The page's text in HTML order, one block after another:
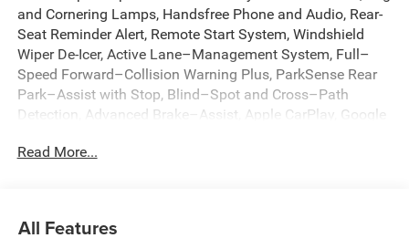
and Cornering Lamps, Handsfree Phone and Audio, Rear-
Seat Reminder Alert, Remote Start System, Windshield
Wiper De-Icer, Active Lane–Management System, Full–
Speed Forward–Collision Warning Plus, ParkSense Rear
Park–Assist with Stop, Blind–Spot and Cross–Path
Detection, Advanced Brake–Assist, Apple CarPlay, Google
10.1 Touchscreen Display, 4G LTE Wi-Fi Hot Spot, Alexa
airbags, Dual front side impact airbags, Emergency
Read More...
All Features